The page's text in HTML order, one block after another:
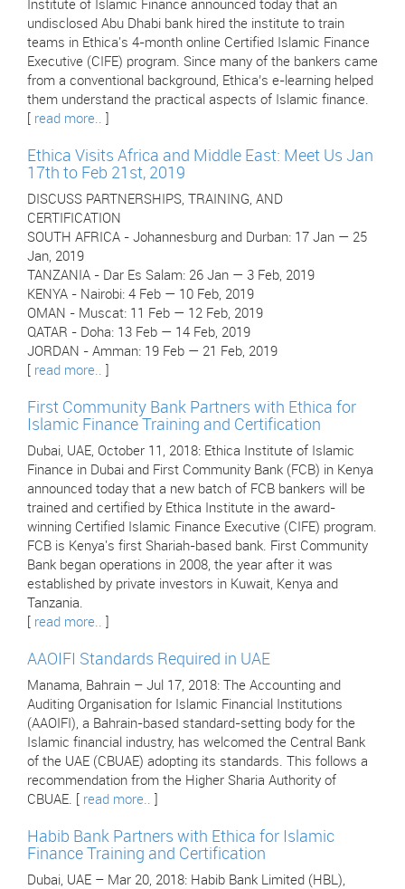
Institute of Islamic Finance announced today that an
undisclosed Abu Dhabi bank hired the institute to train
teams in Ethica's 4-month online Certified Islamic Finance
Executive (CIFE) program. Since many of the bankers came
from a conventional background, Ethica’s e-learning helped
them understand the practical aspects of Islamic finance.
read more..
Ethica Visits Africa and Middle East: Meet Us Jan
17th to Feb 21st, 2019
DISCUSS PARTNERSHIPS, TRAINING, AND
CERTIFICATION
SOUTH AFRICA - Johannesburg and Durban: 17 Jan — 25
Jan, 2019
TANZANIA - Dar Es Salam: 26 Jan — 3 Feb, 2019
KENYA - Nairobi: 4 Feb — 10 Feb, 2019
OMAN - Muscat: 11 Feb — 12 Feb, 2019
QATAR - Doha: 13 Feb — 14 Feb, 2019
JORDAN - Amman: 19 Feb — 21 Feb, 2019
read more..
First Community Bank Partners with Ethica for
Islamic Finance Training and Certification
Dubai, UAE, October 11, 2018: Ethica Institute of Islamic
Finance in Dubai and First Community Bank (FCB) in Kenya
announced today that a new batch of FCB bankers will be
trained and certified by Ethica Institute in the award-
winning Certified Islamic Finance Executive (CIFE) program.
FCB is Kenya's first Shariah-based bank. First Community
Bank began operations in 2008, the year after it was
established by private investors in Kuwait, Kenya and
Tanzania.
read more..
AAOIFI Standards Required in UAE
Manama, Bahrain – Jul 17, 2018: The Accounting and
Auditing Organisation for Islamic Financial Institutions
(AAOIFI), a Bahrain-based standard-setting body for the
Islamic financial industry, has welcomed the Central Bank
of the UAE (CBUAE) adopting its standards. This follows a
recommendation from the Higher Sharia Authority of
CBUAE. [ read more..
Habib Bank Partners with Ethica for Islamic
Finance Training and Certification
Dubai, UAE – Mar 20, 2018: Habib Bank Limited (HBL),